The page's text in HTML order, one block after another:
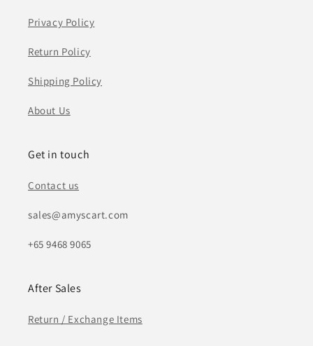
Privacy Policy
Return Policy
Shipping Policy
About Us
Get in touch
Contact us
sales@amyscart.com
+65 9468 9065
After Sales
Return / Exchange Items